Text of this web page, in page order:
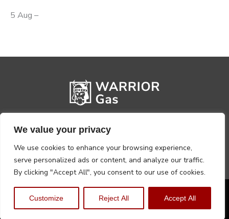
We value your privacy
We use cookies to enhance your browsing experience,
serve personalized ads or content, and analyze our traffic.
By clicking "Accept All", you consent to our use of cookies.
Customize Reject All Accept All
5 Aug –
Privacy PolicyTerms, Conditions & Returns
Copyright @2026 Warrior Warehouse